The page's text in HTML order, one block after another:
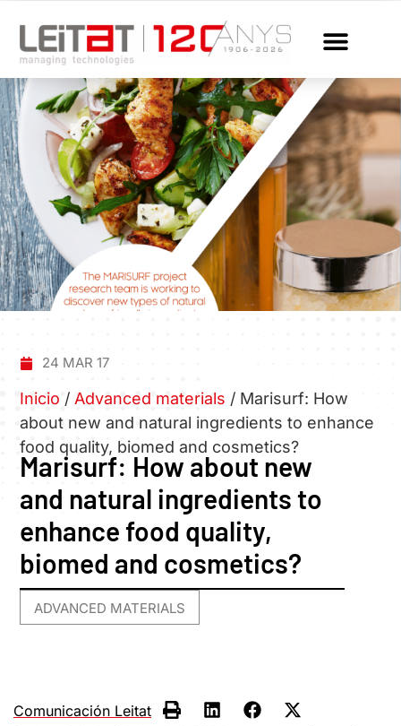
24 MAR 17
Inicio / Advanced materials / Marisurf: How
about new and natural ingredients to enhance
food quality, biomed and cosmetics?
Marisurf: How about new
and natural ingredients to
enhance food quality,
biomed and cosmetics?
ADVANCED MATERIALS
Comunicación Leitat